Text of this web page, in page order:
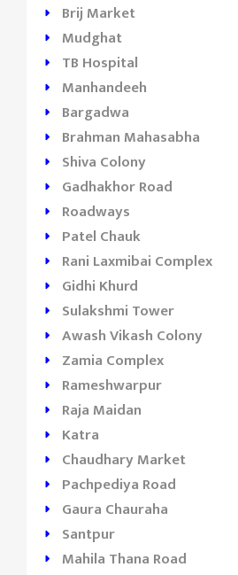
Brij Market
Mudghat
TB Hospital
Manhandeeh
Bargadwa
Brahman Mahasabha
Shiva Colony
Gadhakhor Road
Roadways
Patel Chauk
Rani Laxmibai Complex
Gidhi Khurd
Sulakshmi Tower
Awash Vikash Colony
Zamia Complex
Rameshwarpur
Raja Maidan
Katra
Chaudhary Market
Pachpediya Road
Gaura Chauraha
Santpur
Mahila Thana Road